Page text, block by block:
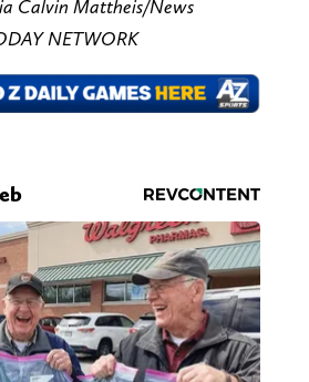
Calvin Mattheis/News
NETWORK